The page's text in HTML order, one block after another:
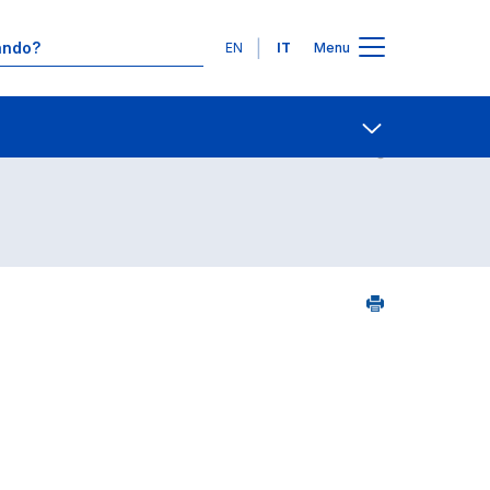
Lingue
EN IT Menu